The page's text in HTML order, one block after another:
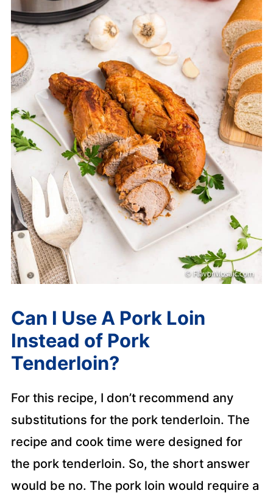
Can I Use A Pork Loin
Instead of Pork
Tenderloin?
For this recipe, I don’t recommend any
substitutions for the pork tenderloin. The
recipe and cook time were designed for
the pork tenderloin. So, the short answer
would be no. The pork loin would require a